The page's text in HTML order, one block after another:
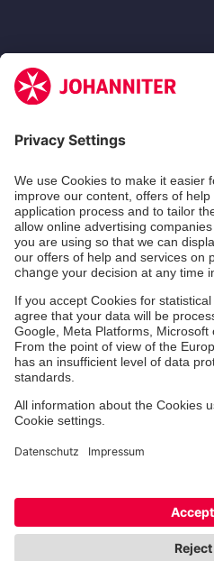
des Deutschen
Deutscher
Medicine &
Cookie-Settings